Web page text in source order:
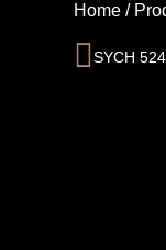
Home /
Prev
SYCH 524